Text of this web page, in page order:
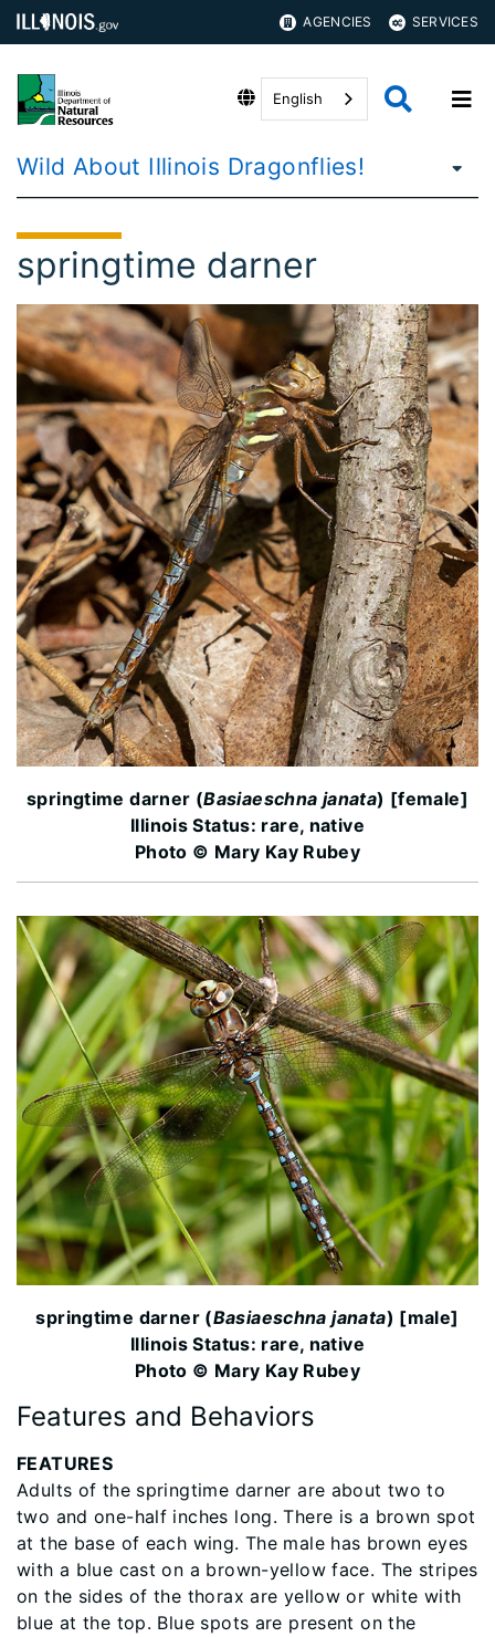
AGENCIES SERVICES
English
Wild About Illinois Dragonflies!
springtime darner
springtime darner (Basiaeschna janata) [female]
Illinois Status: rare, native
Photo © Mary Kay Rubey
springtime darner (Basiaeschna janata) [male]
Illinois Status: rare, native
Photo © Mary Kay Rubey
Features and Behaviors
FEATURES
Adults of the springtime darner are about two to
two and one-half inches long. There is a brown spot
at the base of each wing. The male has brown eyes
with a blue cast on a brown-yellow face. The stripes
on the sides of the thorax are yellow or white with
blue at the top. Blue spots are present on the